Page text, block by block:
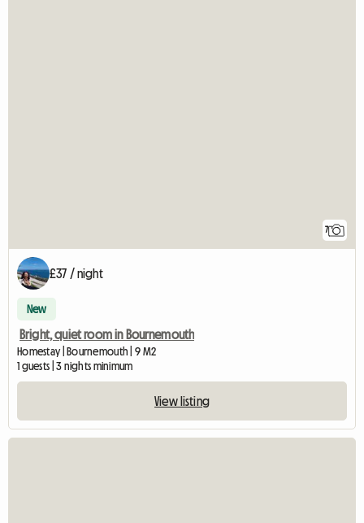
7
£37 / night
New
Bright, quiet room in Bournemouth
Homestay | Bournemouth | 9 M2
1 guests | 3 nights minimum
View listing